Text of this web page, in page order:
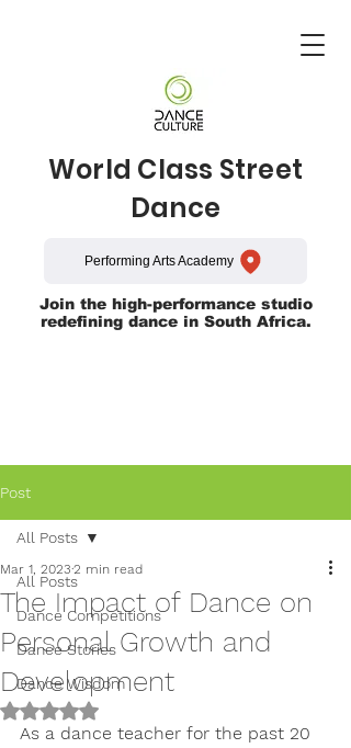
World Class Street
Dance
Performing Arts Academy
Join the high-performance studio
redefining dance in South Africa.
Post
All Posts
Dance Competitions
Dance Stories
Dance Wisdom
All Posts
The Impact of Dance on
Personal Growth and
Development
Mar 1, 2023 2 min read
Rated NaN out of 5 stars.
As a dance teacher for the past 20